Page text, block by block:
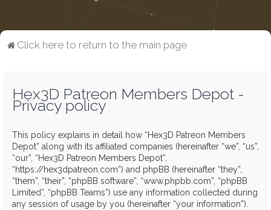
Click here to return to the main page
Hex3D Patreon Members Depot -
Privacy policy
This policy explains in detail how “Hex3D Patreon Members
Depot” along with its affiliated companies (hereinafter “we”, “us”,
“our”, “Hex3D Patreon Members Depot”,
“https://hex3dpatreon.com”) and phpBB (hereinafter “they”,
“them”, “their”, “phpBB software”, “www.phpbb.com”, “phpBB
Limited”, “phpBB Teams”) use any information collected during
any session of usage by you (hereinafter “your information”).